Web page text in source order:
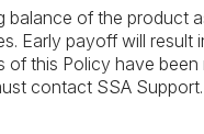
of the product
Early payoff will result
this Policy have
contact SSA Support.